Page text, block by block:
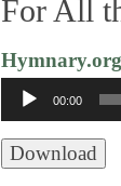
For All
Hymnary.org
Audio
Player
00:00
Download